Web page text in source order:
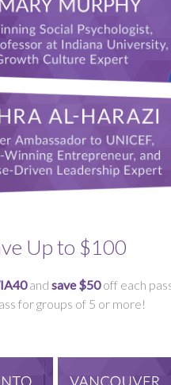
Up to $100
and save $50off each
for groups of 5 or more!